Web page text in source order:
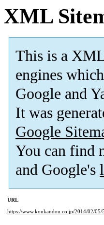
XML
This is a
engines
Google and
It was
Google
You can find
and Google's
URL
https://www.koukandou.co.jp/2014/02/05/